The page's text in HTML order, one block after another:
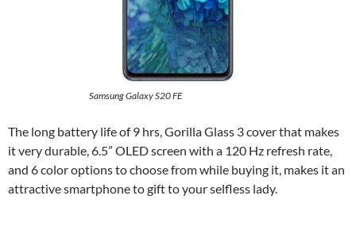
Samsung Galaxy S20 FE
The long battery life of 9 hrs, Gorilla Glass 3 cover that makes
it very durable, 6.5” OLED screen with a 120 Hz refresh rate,
and 6 color options to choose from while buying it, makes it an
attractive smartphone to gift to your selfless lady.